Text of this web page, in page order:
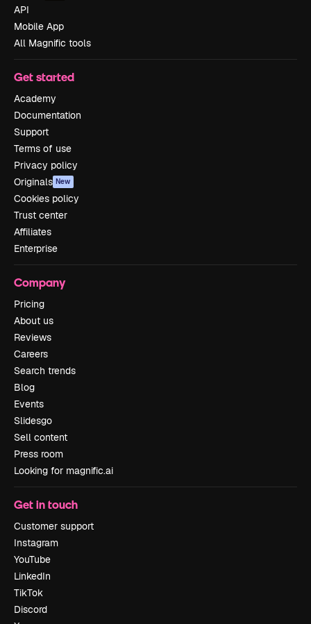
API
Mobile App
All Magnific tools
Get started
Academy
Documentation
Support
Terms of use
Privacy policy
Originals New
Cookies policy
Trust center
Affiliates
Enterprise
Company
Pricing
About us
Reviews
Careers
Search trends
Blog
Events
Slidesgo
Sell content
Press room
Looking for magnific.ai
Get in touch
Customer support
Instagram
YouTube
LinkedIn
TikTok
Discord